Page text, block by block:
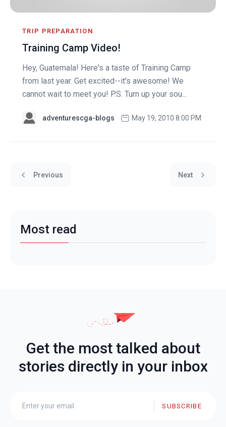
TRIP PREPARATION
Training Camp Video!
Hey, Guatemala! Here's a taste of Training Camp
from last year. Get excited--it's awesome! We
cannot wait to meet you! P.S. Turn up your sou...
adventurescga-blogs May 19, 2010 8:00 PM
Previous Next
Most read
Get the most talked about
stories directly in your inbox
SUBSCRIBE